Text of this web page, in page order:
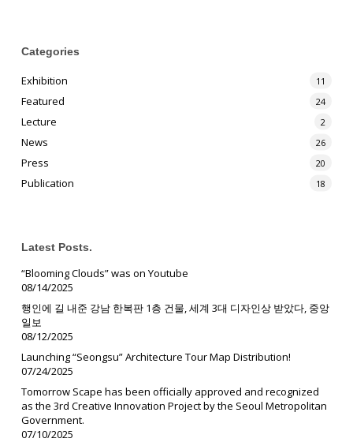
Categories
Exhibition 11
Featured 24
Lecture 2
News 26
Press 20
Publication 18
Latest Posts.
“Blooming Clouds” was on Youtube
08/14/2025
행인에 길 내준 강남 한복판 1층 건물, 세계 3대 디자인상 받았다, 중앙
일보
08/12/2025
Launching “Seongsu” Architecture Tour Map Distribution!
07/24/2025
Tomorrow Scape has been officially approved and recognized
as the 3rd Creative Innovation Project by the Seoul Metropolitan
Government.
07/10/2025